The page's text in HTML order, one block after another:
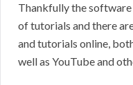
Thankfully the software
of tutorials and there
and tutorials online,
well as YouTube and